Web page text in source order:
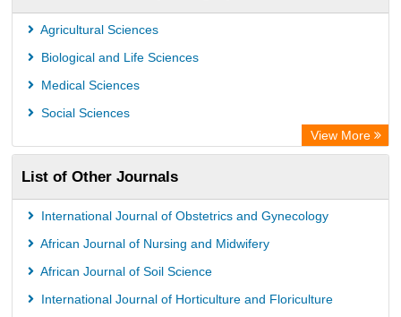
Agricultural Sciences
Biological and Life Sciences
Medical Sciences
Social Sciences
View More
List of Other Journals
International Journal of Obstetrics and Gynecology
African Journal of Nursing and Midwifery
African Journal of Soil Science
International Journal of Horticulture and Floriculture